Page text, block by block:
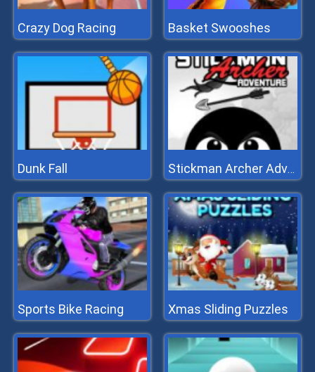
Crazy Dog Racing Basket Swooshes
Dunk Fall Stickman Archer Adventure
Sports Bike Racing Xmas Sliding Puzzles